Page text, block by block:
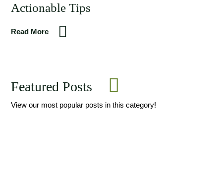
Actionable Tips
Read More
Featured Posts
View our most popular posts in this category!